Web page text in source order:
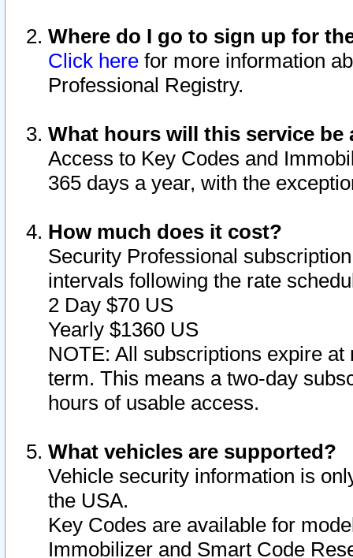
Where do I go to sign up for
Click here for more information
Professional Registry.
What hours will this service be
Access to Key Codes and
365 days a year, with the
How much does it cost?
Security Professional
intervals following the rate
2 Day $70 US
Yearly $1360 US
NOTE: All subscriptions expire
term. This means a two-day
hours of usable access.
What vehicles are supported?
Vehicle security information is
the USA.
Key Codes are available for
Immobilizer and Smart Code